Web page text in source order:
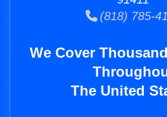
(818) 785-
We Cover
The United